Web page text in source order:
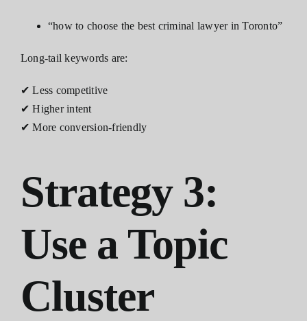
“how to choose the best criminal lawyer in Toronto”
Long-tail keywords are:
✔ Less competitive
✔ Higher intent
✔ More conversion-friendly
Strategy 3:
Use a Topic
Cluster